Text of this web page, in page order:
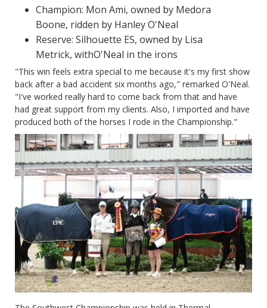
Champion: Mon Ami, owned by Medora
Boone, ridden by Hanley O'Neal
Reserve: Silhouette ES, owned by Lisa
Metrick, withO'Neal in the irons
"This win feels extra special to me because it's my first show
back after a bad accident six months ago," remarked O'Neal.
"I've worked really hard to come back from that and have
had great support from my clients. Also, I imported and have
produced both of the horses I rode in the Championship."